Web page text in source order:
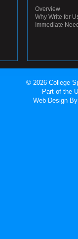
Overview
Why Write for
Immediate
© 2026 College
Part of the
Web Design